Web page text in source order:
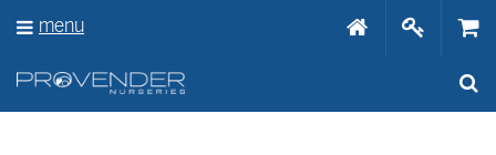
menu